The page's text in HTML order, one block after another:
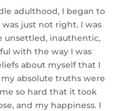
adulthood, I began to
just not right. I was
unsettled, inauthentic,
with the way I was
about myself that I
absolute truths were
so hard that it took
and my happiness. I